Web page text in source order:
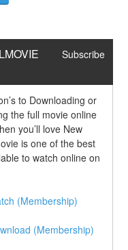
Subscribe
to Downloading or
the full movie online
you’ll love New
is one of the best
to watch online on
(Membership)
(Membership)